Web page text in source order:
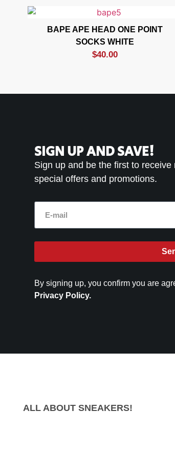
BAPE APE HEAD ONE POINT
SOCKS WHITE
$40.00
SIGN UP AND SAVE!
Sign up and be the first to
special offers and promotions.
By signing up, you confirm you are
Privacy Policy.
ALL ABOUT SNEAKERS!